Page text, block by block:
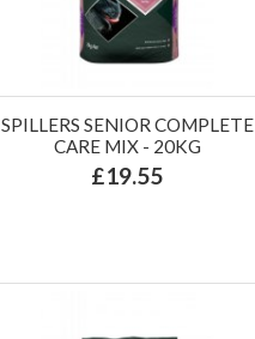
SPILLERS SENIOR COMPLETE
CARE MIX - 20KG
£19.55